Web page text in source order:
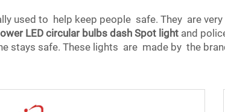
used to help keep people safe. They are
LED circular bulbs dash Spot light and
stays safe. These lights are made by the